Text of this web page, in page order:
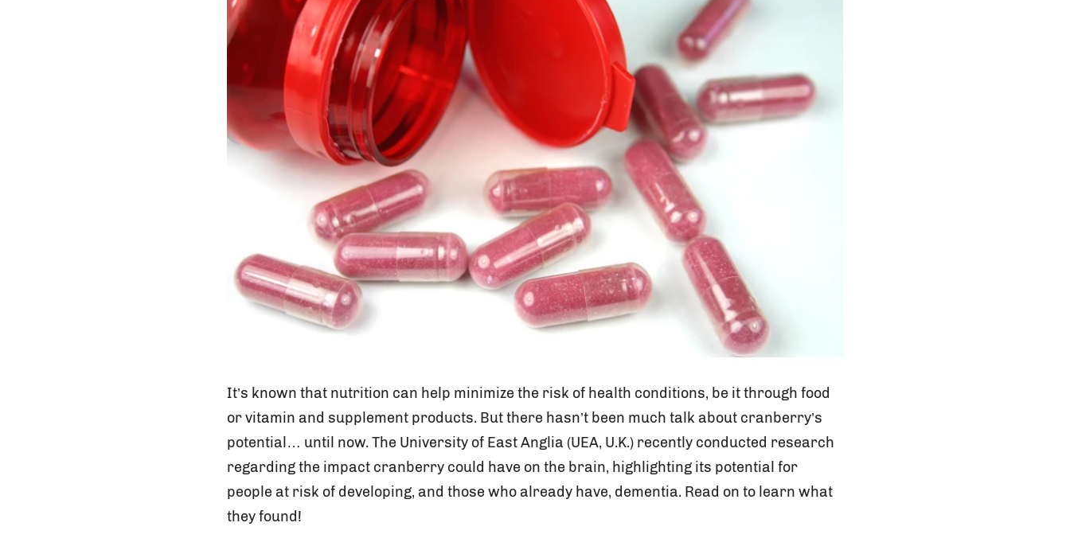
It’s known that nutrition can help minimize the risk of health conditions, be it through food
or vitamin and supplement products. But there hasn’t been much talk about cranberry’s
potential… until now. The University of East Anglia (UEA, U.K.) recently conducted research
regarding the impact cranberry could have on the brain, highlighting its potential for
people at risk of developing, and those who already have, dementia. Read on to learn what
they found!